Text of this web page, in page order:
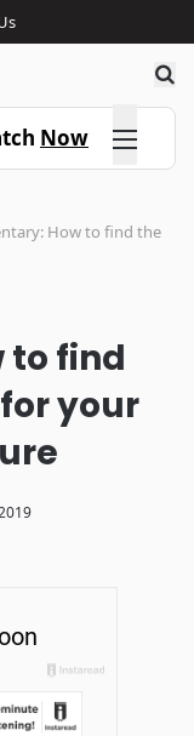
Now Click here
How to find the
to find
your